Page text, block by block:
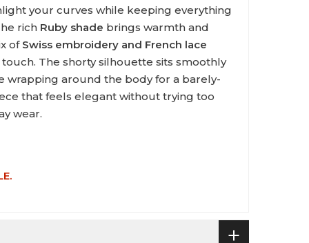
your curves while keeping everything
rich Ruby shade brings warmth and
of Swiss embroidery and French lace
The shorty silhouette sits smoothly
wrapping around the body for a barely-
that feels elegant without trying too
wear.